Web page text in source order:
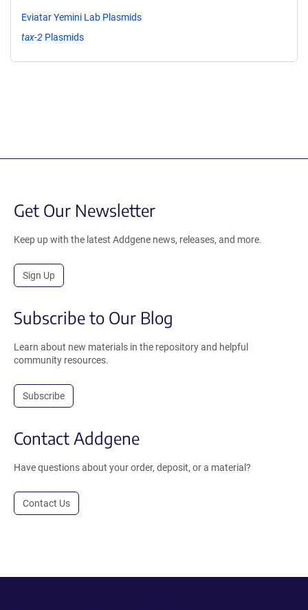
Eviatar Yemini Lab Plasmids
tax-2 Plasmids
Get Our Newsletter
Keep up with the latest Addgene news, releases, and more.
Sign Up
Subscribe to Our Blog
Learn about new materials in the repository and helpful
community resources.
Subscribe
Contact Addgene
Have questions about your order, deposit, or a material?
Contact Us